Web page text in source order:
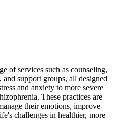
of services such as counseling,
support groups, all designed
and anxiety to more severe
These practices are
their emotions, improve
challenges in healthier, more